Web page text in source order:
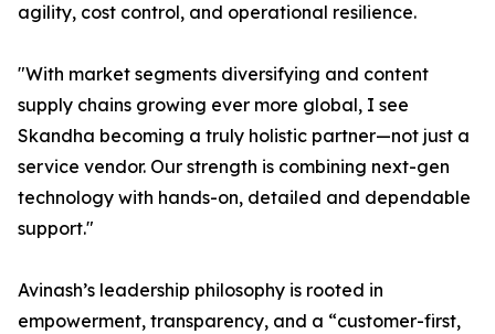
agility, cost control, and operational resilience.
"With market segments diversifying and content
supply chains growing ever more global, I see
Skandha becoming a truly holistic partner—not just a
service vendor. Our strength is combining next-gen
technology with hands-on, detailed and dependable
support."
Avinash’s leadership philosophy is rooted in
empowerment, transparency, and a “customer-first,